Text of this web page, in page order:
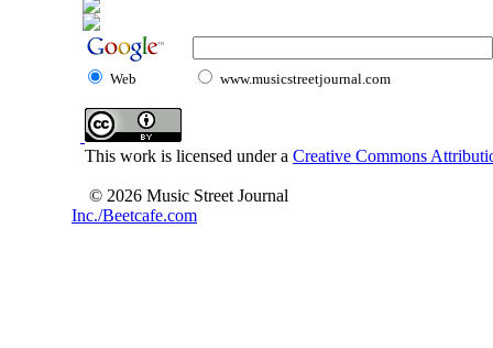
Web www.musicstreetjournal.com
This work is licensed under a Creative Commons
© 2026 Music Street Journal
Inc./Beetcafe.com